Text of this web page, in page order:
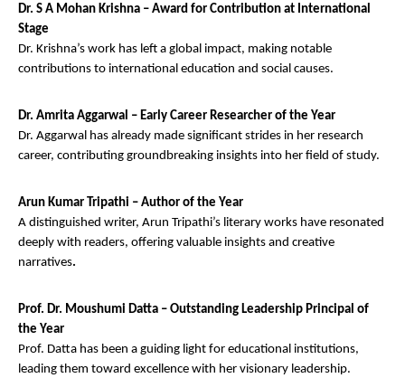
Dr. S A Mohan Krishna – Award for Contribution at International
Stage
Dr. Krishna’s work has left a global impact, making notable
contributions to international education and social causes.
Dr. Amrita Aggarwal – Early Career Researcher of the Year
Dr. Aggarwal has already made significant strides in her research
career, contributing groundbreaking insights into her field of study.
Arun Kumar Tripathi – Author of the Year
A distinguished writer, Arun Tripathi’s literary works have resonated
deeply with readers, offering valuable insights and creative
narratives.
Prof. Dr. Moushumi Datta – Outstanding Leadership Principal of
the Year
Prof. Datta has been a guiding light for educational institutions,
leading them toward excellence with her visionary leadership.